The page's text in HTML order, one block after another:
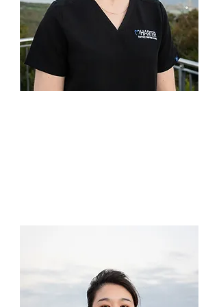
professional relationship built on
trust and communication
provides the best dental care
outcomes. He also values a high
level of care, which is a
philosophy shared by all at
includes implants, crowns and
bridge work. Cosmetic dentistry
is a growing field and he enjoys
She is not a stranger to rural
living, being born and raised in